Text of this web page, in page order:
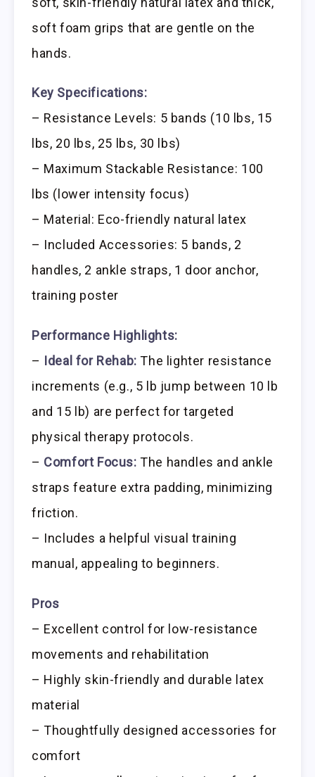
soft foam grips that are gentle on the
hands.
Key Specifications:
– Resistance Levels: 5 bands (10 lbs, 15
lbs, 20 lbs, 25 lbs, 30 lbs)
– Maximum Stackable Resistance: 100
lbs (lower intensity focus)
– Material: Eco-friendly natural latex
– Included Accessories: 5 bands, 2
handles, 2 ankle straps, 1 door anchor,
training poster
Performance Highlights:
– Ideal for Rehab: The lighter resistance
increments (e.g., 5 lb jump between 10 lb
and 15 lb) are perfect for targeted
physical therapy protocols.
– Comfort Focus: The handles and ankle
straps feature extra padding, minimizing
friction.
– Includes a helpful visual training
manual, appealing to beginners.
Pros
– Excellent control for low-resistance
movements and rehabilitation
– Highly skin-friendly and durable latex
material
– Thoughtfully designed accessories for
comfort